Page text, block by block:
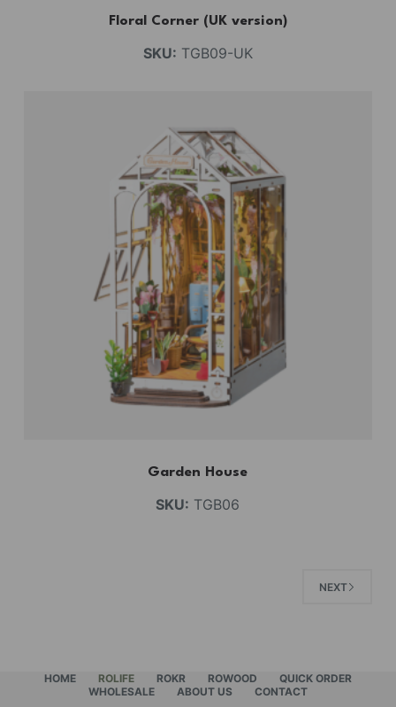
Floral Corner (UK version)
SKU: TGB09-UK
Garden House
SKU: TGB06
NEXT
HOME ROLIFE ROKR ROWOOD
QUICK ORDER
WHOLESALE
ABOUT US CONTACT